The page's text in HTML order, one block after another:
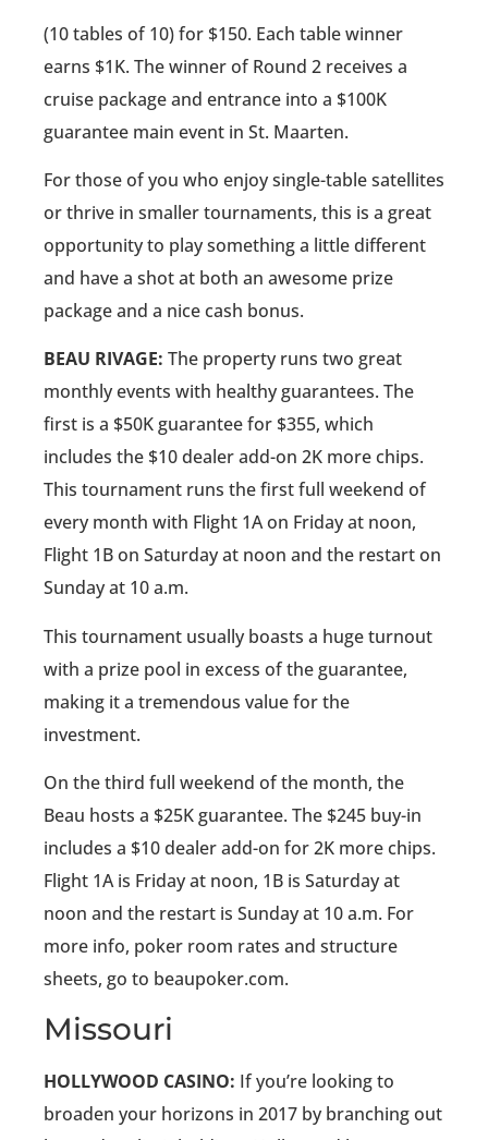
(10 tables of 10) for $150. Each table winner
earns $1K. The winner of Round 2 receives a
cruise package and entrance into a $100K
guarantee main event in St. Maarten.
For those of you who enjoy single-table satellites
or thrive in smaller tournaments, this is a great
opportunity to play something a little different
and have a shot at both an awesome prize
package and a nice cash bonus.
BEAU RIVAGE: The property runs two great
monthly events with healthy guarantees. The
first is a $50K guarantee for $355, which
includes the $10 dealer add-on 2K more chips.
This tournament runs the first full weekend of
every month with Flight 1A on Friday at noon,
Flight 1B on Saturday at noon and the restart on
Sunday at 10 a.m.
This tournament usually boasts a huge turnout
with a prize pool in excess of the guarantee,
making it a tremendous value for the
investment.
On the third full weekend of the month, the
Beau hosts a $25K guarantee. The $245 buy-in
includes a $10 dealer add-on for 2K more chips.
Flight 1A is Friday at noon, 1B is Saturday at
noon and the restart is Sunday at 10 a.m. For
more info, poker room rates and structure
sheets, go to beaupoker.com.
Missouri
HOLLYWOOD CASINO: If you’re looking to
broaden your horizons in 2017 by branching out